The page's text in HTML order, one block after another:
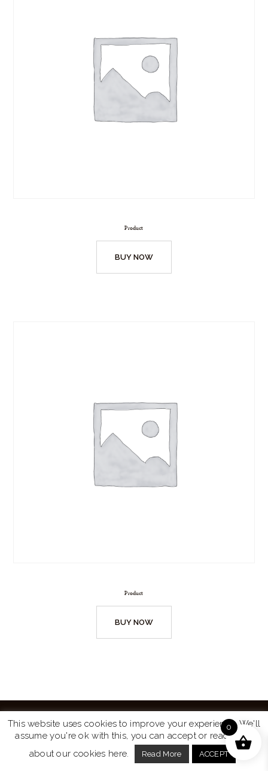
Product
BUY NOW
Product
BUY NOW
Website byTurtle Media© 2026 All Rights Reserved.
This website uses cookies to improve your experience. We'll
assume you're ok with this, you can accept or read more
about our cookies here.
Read More ACCEPT
0